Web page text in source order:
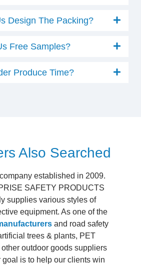
Design The Packing?
Free Samples?
Produce Time?
Also Searched
established in 2009.
SAFETY PRODUCTS
supplies various styles of
equipment. As one of the
and road safety
trees & plants, PET
outdoor goods suppliers
goal is to help our clients win